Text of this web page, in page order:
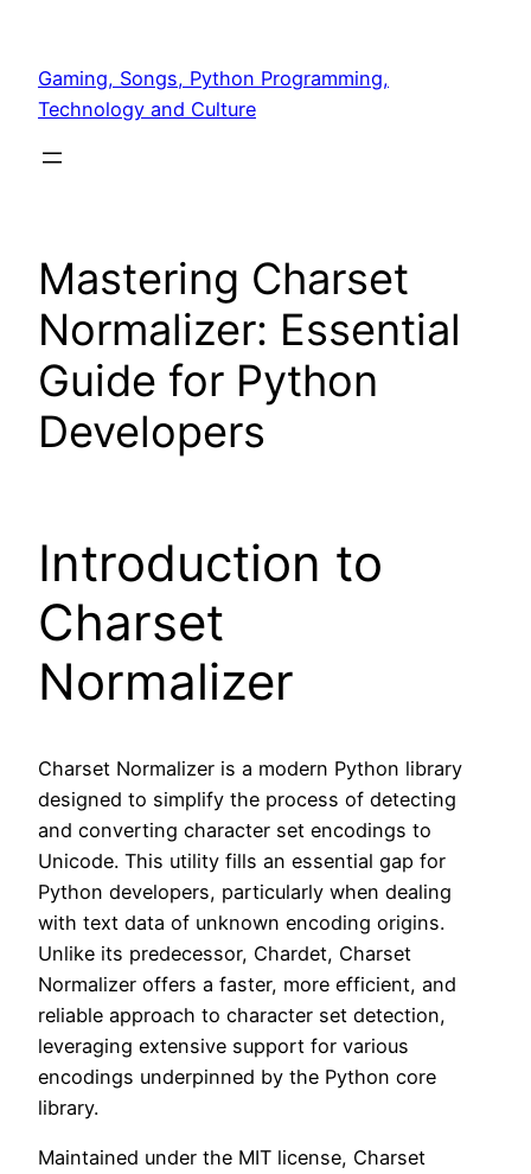
content
Gaming, Songs, Python Programming,
Technology and Culture
Mastering Charset
Normalizer: Essential
Guide for Python
Developers
Introduction to
Charset
Normalizer
Charset Normalizer is a modern Python library
designed to simplify the process of detecting
and converting character set encodings to
Unicode. This utility fills an essential gap for
Python developers, particularly when dealing
with text data of unknown encoding origins.
Unlike its predecessor, Chardet, Charset
Normalizer offers a faster, more efficient, and
reliable approach to character set detection,
leveraging extensive support for various
encodings underpinned by the Python core
library.
Maintained under the MIT license, Charset